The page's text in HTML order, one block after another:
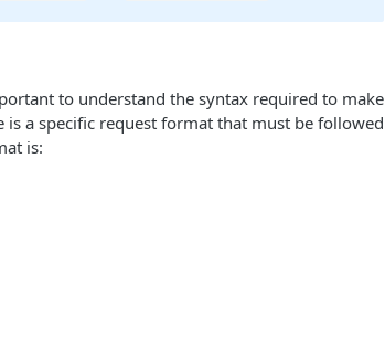
to understand the syntax required to make
is a specific request format that must be followed
is: